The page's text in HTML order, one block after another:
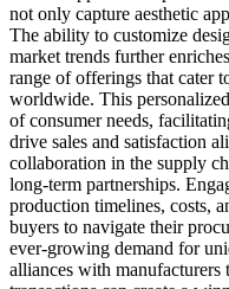
not only capture aesthetic
The ability to customize
market trends further
range of offerings that cater
worldwide. This
of consumer needs,
drive sales and satisfaction
collaboration in the supply
long-term partnerships.
production timelines, costs,
buyers to navigate their
ever-growing demand for
alliances with manufacturers